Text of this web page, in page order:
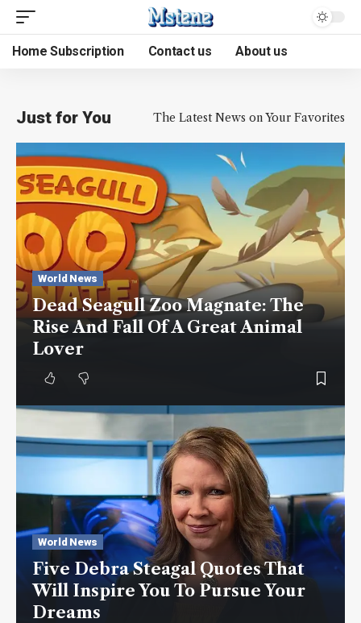
Home Subscription Contact us About us
Just for You The Latest News on Your Favorites
World News
Dead Seagull Zoo Magnate: The
Rise And Fall Of A Great Animal
Lover
World News
Five Debra Steagal Quotes That
Will Inspire You To Pursue Your
Dreams